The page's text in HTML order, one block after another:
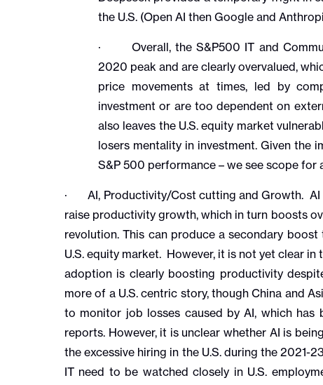
the U.S. (Open AI then Google and
· Overall, the S&P500 IT and
2020 peak and are clearly overvalued,
price movements at times, led by
investment or are too dependent on
also leaves the U.S. equity market
losers mentality in investment. Given the
S&P 500 performance – we see scope
· AI, Productivity/Cost cutting and Growth. AI
raise productivity growth, which in turn boosts
revolution. This can produce a secondary
U.S. equity market. However, it is not yet clear
adoption is clearly boosting productivity
more of a U.S. centric story, though China and
to monitor job losses caused by AI, which has
reports. However, it is unclear whether AI is
the excessive hiring in the U.S. during the
IT need to be watched closely in U.S.